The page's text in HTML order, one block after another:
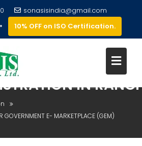
sonasisindia@gmail.com
10% OFF on ISO Certification.
REQUIRED FOR
E-
IN
GOVERNMENT E- MARKETPLACE (GEM)